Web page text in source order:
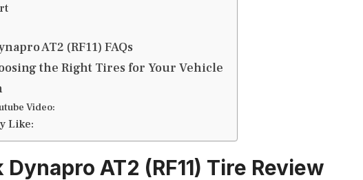
AT2 (RF11) FAQs
the Right Tires for Your Vehicle
Video:
Like:
Dynapro AT2 (RF11) Tire Review